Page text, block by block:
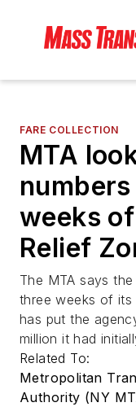
FARE COLLECTION
MTA
weeks
Relief
The MTA says
three weeks of its
has put the
million it had
Related To:
Metropolitan
Authority (NY